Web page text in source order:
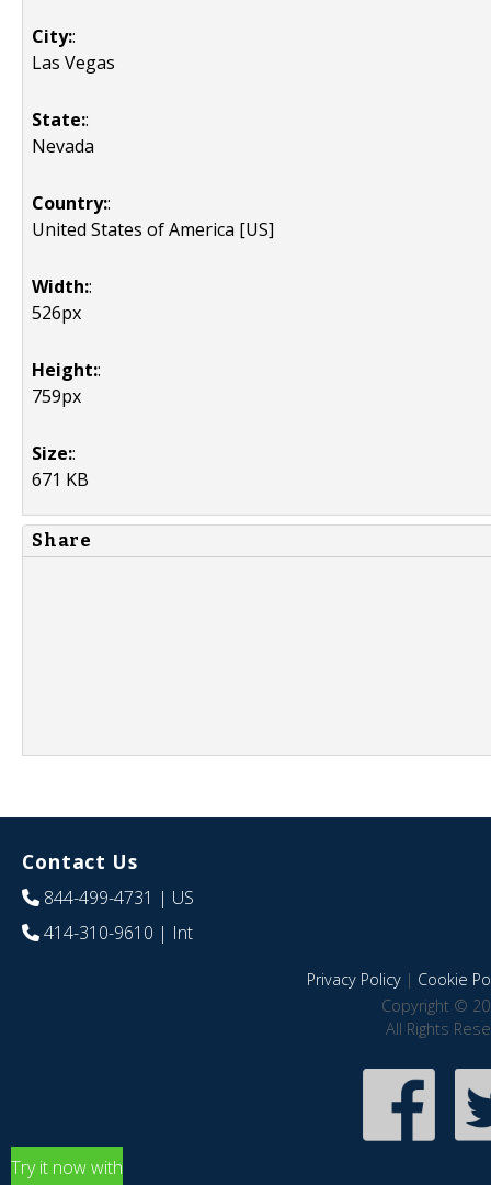
City::
Las Vegas
State::
Nevada
Country::
United States of America [US]
Width::
526px
Height::
759px
Size::
671 KB
Share
Contact Us
844-499-4731 | US
414-310-9610 | Int
Privacy Policy| Cookie
Copyright ©
All Rights
Try it now with